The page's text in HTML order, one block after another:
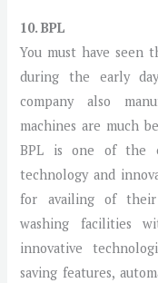
10. BPL
You must have seen
during the early
company also
machines are much
BPL is one of the
technology and
for availing of their
washing facilities
innovative
saving features,